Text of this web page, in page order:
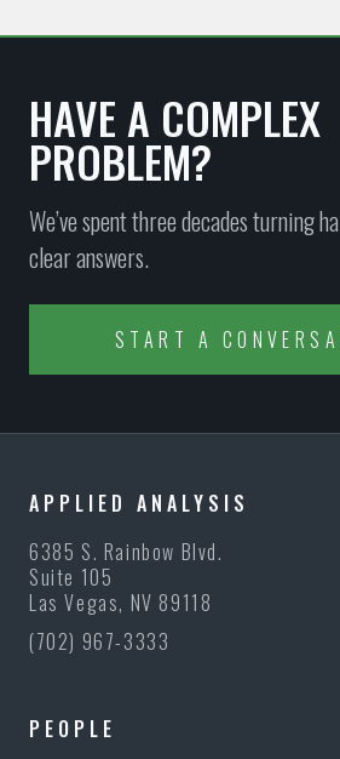
HAVE A COMPLEX
PROBLEM?
We’ve spent three decades turning
clear answers.
START A
APPLIED ANALYSIS
6385 S. Rainbow Blvd.
Suite 105
Las Vegas, NV 89118
(702) 967-3333
PEOPLE